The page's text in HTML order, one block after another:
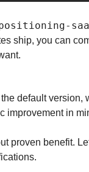
ship, you can
default version,
improvement in
proven benefit.